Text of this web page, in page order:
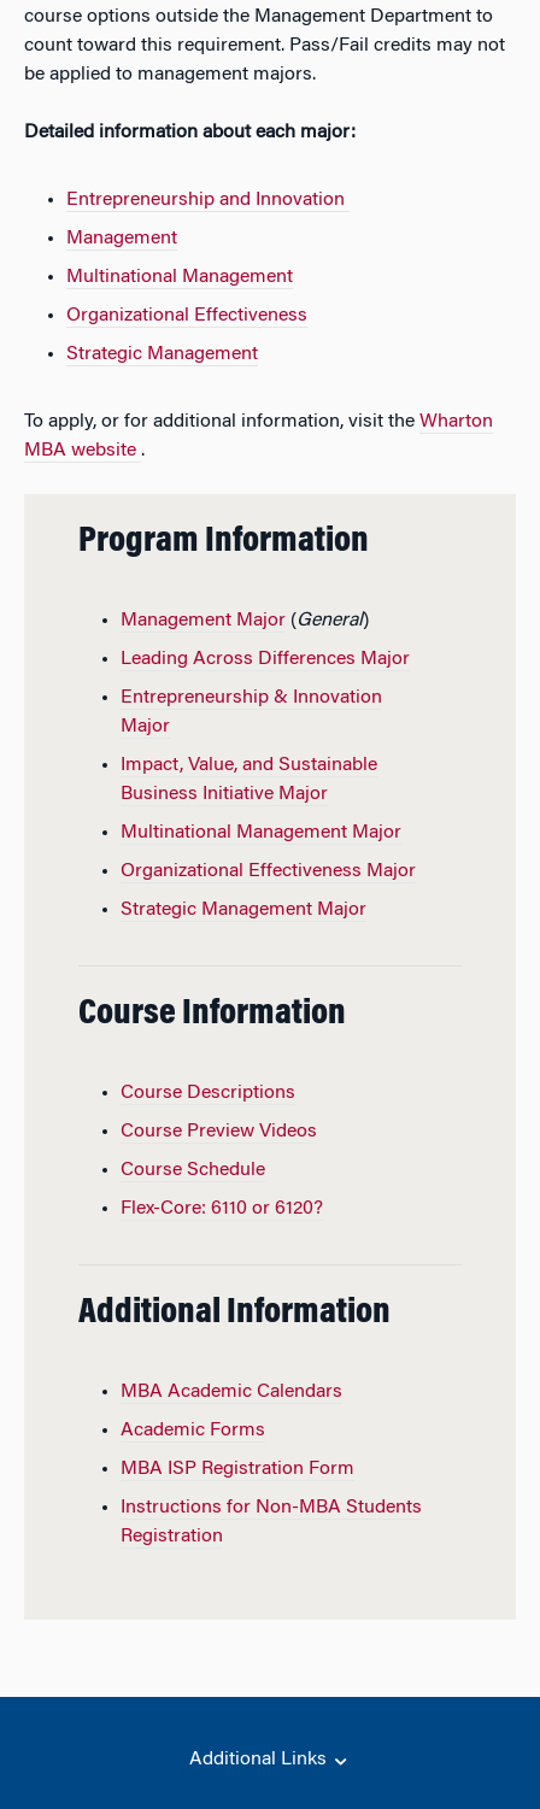
course options outside the Management Department to
count toward this requirement. Pass/Fail credits may not
be applied to management majors.
Detailed information about each major:
Entrepreneurship and Innovation
Management
Multinational Management
Organizational Effectiveness
Strategic Management
To apply, or for additional information, visit the Wharton
MBA website .
Program Information
Management Major (General)
Leading Across Differences Major
Entrepreneurship & Innovation
Major
Impact, Value, and Sustainable
Business Initiative Major
Multinational Management Major
Organizational Effectiveness Major
Strategic Management Major
Course Information
Course Descriptions
Course Preview Videos
Course Schedule
Flex-Core: 6110 or 6120?
Additional Information
MBA Academic Calendars
Academic Forms
MBA ISP Registration Form
Instructions for Non-MBA Students
Registration
Additional Links